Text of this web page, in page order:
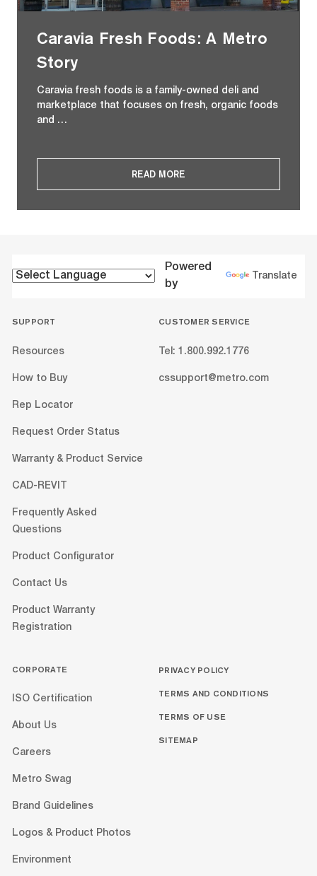
Caravia Fresh Foods: A Metro
Story
Caravia fresh foods is a family-owned deli and
marketplace that focuses on fresh, organic foods
and …
READ MORE
Powered
by
Translate
SUPPORT
Resources
How to Buy
Rep Locator
Request Order Status
Warranty & Product Service
CAD-REVIT
Frequently Asked
Questions
Product Configurator
Contact Us
Product Warranty
Registration
CUSTOMER SERVICE
Tel: 1.800.992.1776
cssupport@metro.com
CORPORATE
ISO Certification
About Us
Careers
Metro Swag
Brand Guidelines
Logos & Product Photos
Environment
PRIVACY POLICY
TERMS AND CONDITIONS
TERMS OF USE
SITEMAP